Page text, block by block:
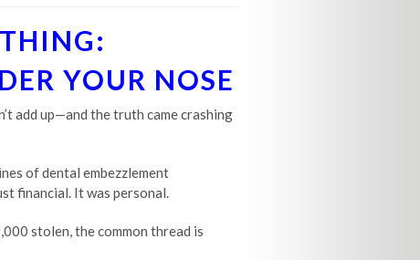
YOUR NOSE
add up—and the truth came crashing
of dental embezzlement
financial. It was personal.
stolen, the common thread is